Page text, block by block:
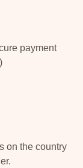
payment
on the country